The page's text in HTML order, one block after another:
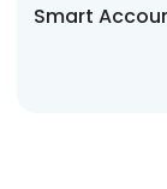
Smart